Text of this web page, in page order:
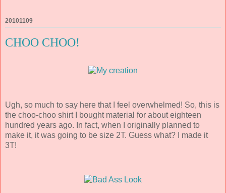
20101109
CHOO CHOO!
Ugh, so much to say here that I feel overwhelmed! So, this is
the choo-choo shirt I bought material for about eighteen
hundred years ago. In fact, when I originally planned to
make it, it was going to be size 2T. Guess what? I made it
3T!